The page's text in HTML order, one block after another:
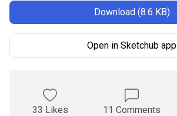
Download (8.6 KB)
Open in Sketchub app
33 Likes 11 Comments